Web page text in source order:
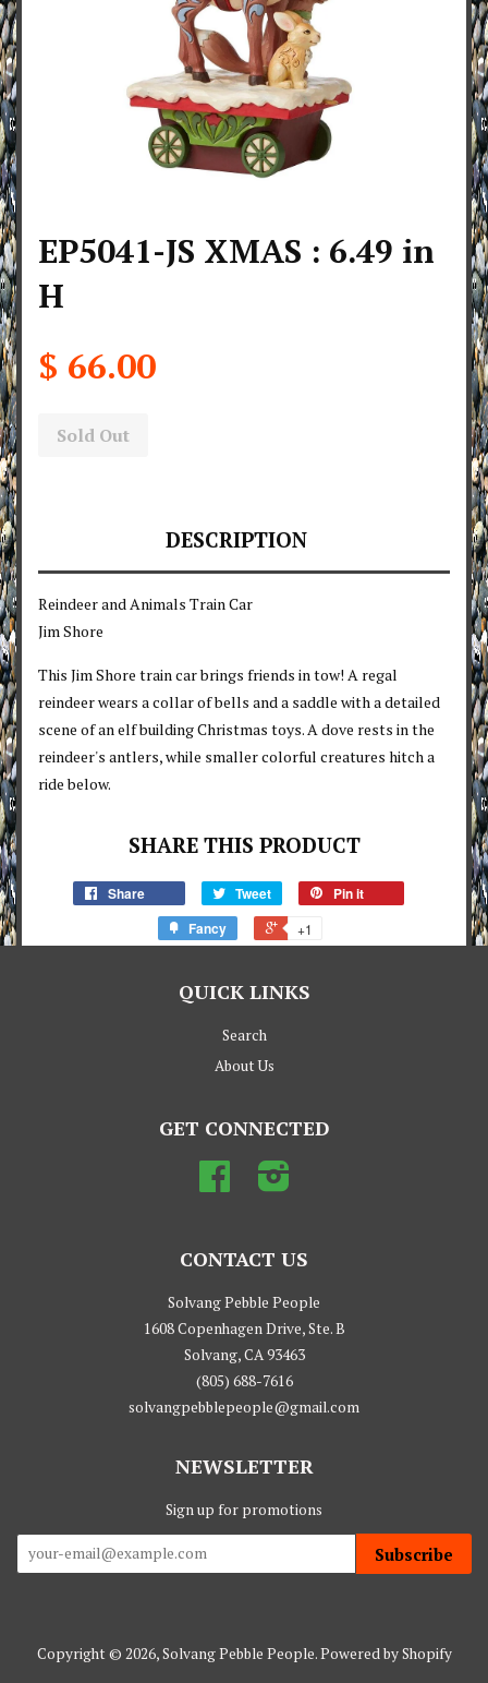
EP5041-JS XMAS : 6.49 in
H
$ 66.00
Sold Out
DESCRIPTION
Reindeer and Animals Train Car
Jim Shore
This Jim Shore train car brings friends in tow! A regal
reindeer wears a collar of bells and a saddle with a detailed
scene of an elf building Christmas toys. A dove rests in the
reindeer's antlers, while smaller colorful creatures hitch a
ride below.
SHARE THIS PRODUCT
Share Tweet
Pin it
Fancy
+1
QUICK LINKS
Search
About Us
GET CONNECTED
Facebook
CONTACT US
Solvang Pebble People
1608 Copenhagen Drive, Ste. B
Solvang, CA 93463
(805) 688-7616
solvangpebblepeople@gmail.com
NEWSLETTER
Sign up for promotions
Subscribe
Copyright © 2026,Solvang Pebble People.Powered by Shopify